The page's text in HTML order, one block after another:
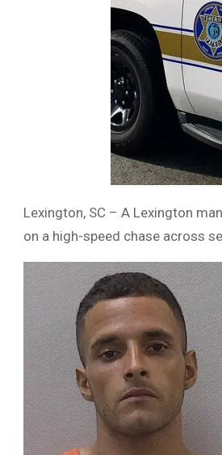
Lexington, SC – A Lexington
on a high-speed chase across